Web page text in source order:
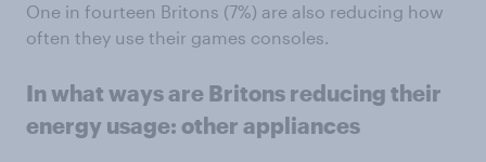
One in fourteen Britons (7%) are also reducing how
often they use their games consoles.
In what ways are Britons reducing their
energy usage: other appliances